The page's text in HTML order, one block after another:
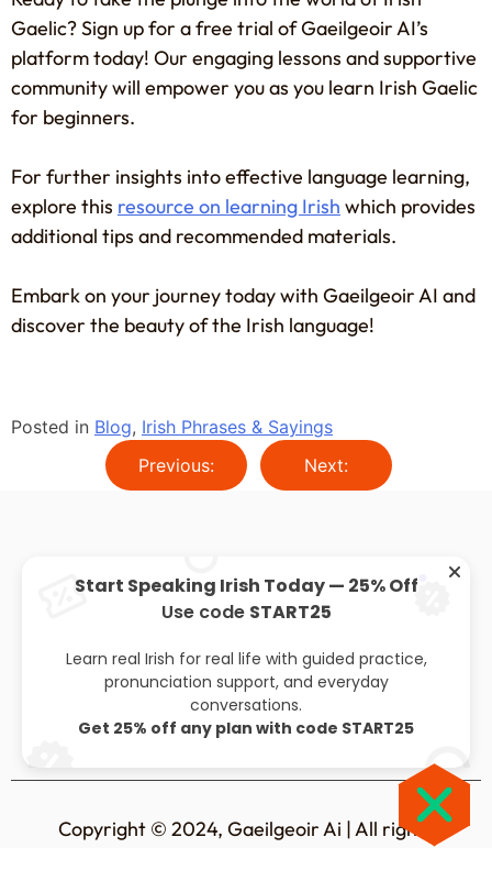
Gaelic? Sign up for a free trial of Gaeilgeoir AI’s
platform today! Our engaging lessons and supportive
community will empower you as you learn Irish Gaelic
for beginners.
For further insights into effective language learning,
explore this resource on learning Irish which provides
additional tips and recommended materials.
Embark on your journey today with Gaeilgeoir AI and
discover the beauty of the Irish language!
Posted in Blog, Irish Phrases & Sayings
Previous:
Next:
AboutPrivacy policyLeaving cert Blog
Copyright © 2024, Gaeilgeoir Ai | All rights
Start Speaking Irish Today — 25% Off
Use code START25
Learn real Irish for real life with guided practice,
pronunciation support, and everyday
conversations.
Get 25% off any plan with code START25